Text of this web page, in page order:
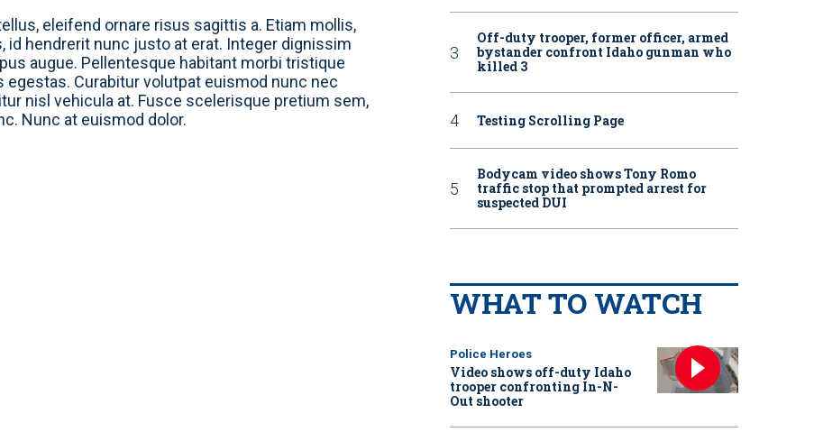
eleifend ornare risus sagittis a. Etiam mollis,
hendrerit nunc justo at erat. Integer dignissim
augue. Pellentesque habitant morbi tristique
Curabitur volutpat euismod nunc nec
nisl vehicula at. Fusce scelerisque pretium sem,
Nunc at euismod dolor.
Off-duty trooper, former officer, armed
bystander confront Idaho gunman who
killed 3
Testing Scrolling Page
Bodycam video shows Tony Romo
traffic stop that prompted arrest for
suspected DUI
WHAT TO WATCH
Police Heroes
Video shows off-duty Idaho
trooper confronting In-N-
Out shooter